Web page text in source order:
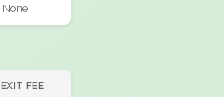
None
EXIT FEE